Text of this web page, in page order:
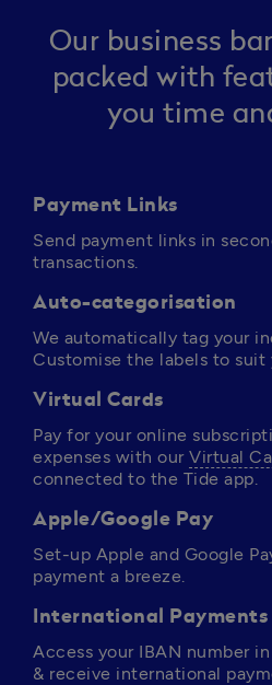
Our business
packed with
you time
Payment Links
Send payment links in
transactions.
Auto-categorisation
We automatically tag your
Customise the labels to suit
Virtual Cards
Pay for your online
expenses with our Virtual
connected to the Tide app.
Apple/Google Pay
Set-up Apple and Google
payment a breeze.
International Payments
Access your IBAN number
& receive international